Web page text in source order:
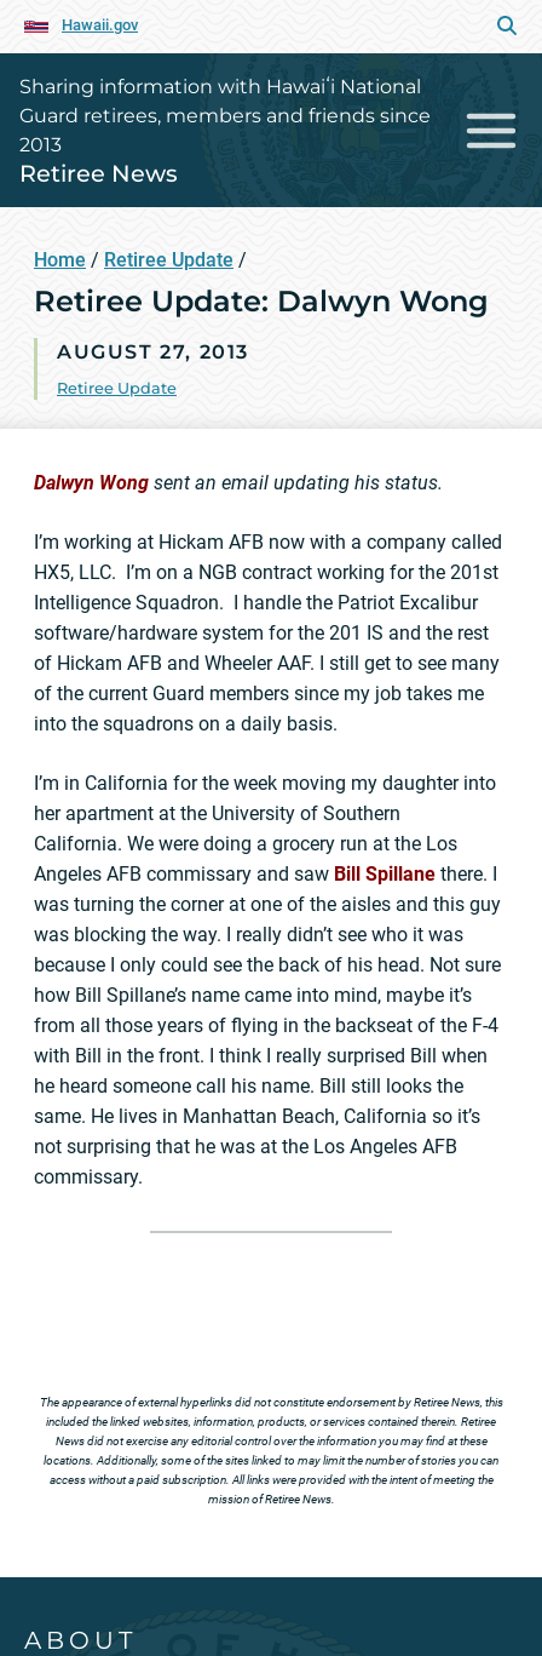
Hawaii.gov
Sharing information with Hawaiʻi National
Guard retirees, members and friends since
2013
Retiree News
Home / Retiree Update /
Retiree Update: Dalwyn Wong
AUGUST 27, 2013
Retiree Update
Dalwyn Wong sent an email updating his status.
I’m working at Hickam AFB now with a company called
HX5, LLC. I’m on a NGB contract working for the 201st
Intelligence Squadron. I handle the Patriot Excalibur
software/hardware system for the 201 IS and the rest
of Hickam AFB and Wheeler AAF. I still get to see many
of the current Guard members since my job takes me
into the squadrons on a daily basis.
I’m in California for the week moving my daughter into
her apartment at the University of Southern
California. We were doing a grocery run at the Los
Angeles AFB commissary and saw Bill Spillane there. I
was turning the corner at one of the aisles and this guy
was blocking the way. I really didn’t see who it was
because I only could see the back of his head. Not sure
how Bill Spillane’s name came into mind, maybe it’s
from all those years of flying in the backseat of the F-4
with Bill in the front. I think I really surprised Bill when
he heard someone call his name. Bill still looks the
same. He lives in Manhattan Beach, California so it’s
not surprising that he was at the Los Angeles AFB
commissary.
The appearance of external hyperlinks did not constitute endorsement by Retiree News, this
included the linked websites, information, products, or services contained therein. Retiree
News did not exercise any editorial control over the information you may find at these
locations. Additionally, some of the sites linked to may limit the number of stories you can
access without a paid subscription. All links were provided with the intent of meeting the
mission of Retiree News.
ABOUT